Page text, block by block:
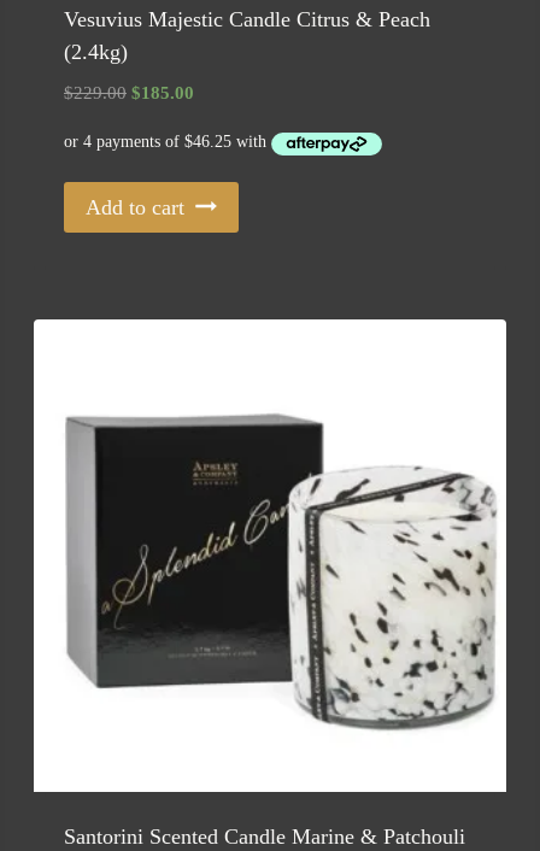
Vesuvius Majestic Candle Citrus & Peach
(2.4kg)
$229.00 Original
was:
$229.00.
$185.00
is:
$185.00.
Add to cart
Santorini Scented Candle Marine & Patchouli